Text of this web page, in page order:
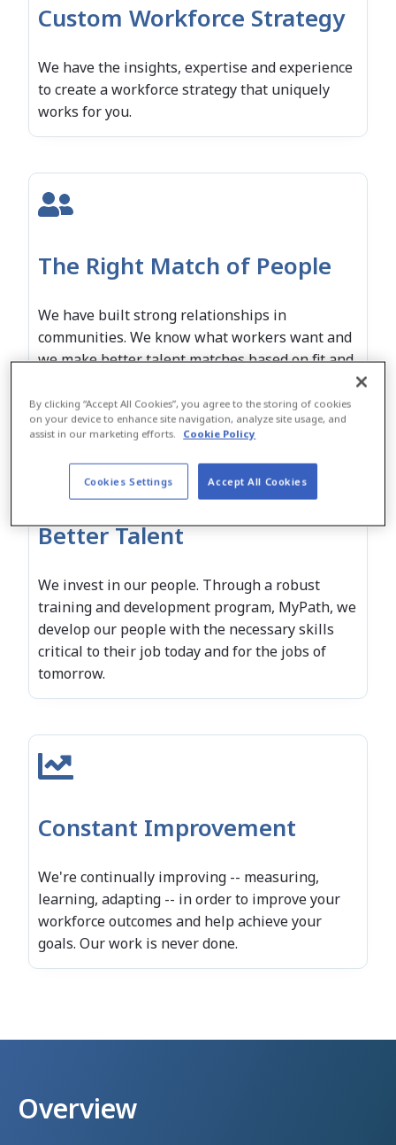
Custom Workforce Strategy
We have the insights, expertise and experience
to create a workforce strategy that uniquely
works for you.
The Right Match of People
We have built strong relationships in
communities. We know what workers want and
we make better talent matches based on fit and
Better Talent
We invest in our people. Through a robust
training and development program, MyPath, we
develop our people with the necessary skills
critical to their job today and for the jobs of
tomorrow.
Constant Improvement
We're continually improving -- measuring,
learning, adapting -- in order to improve your
workforce outcomes and help achieve your
goals. Our work is never done.
Overview
By clicking “Accept All Cookies”, you agree to the storing of cookies
on your device to enhance site navigation, analyze site usage, and
assist in our marketing efforts.
Cookie Policy
Cookies Settings Accept All Cookies